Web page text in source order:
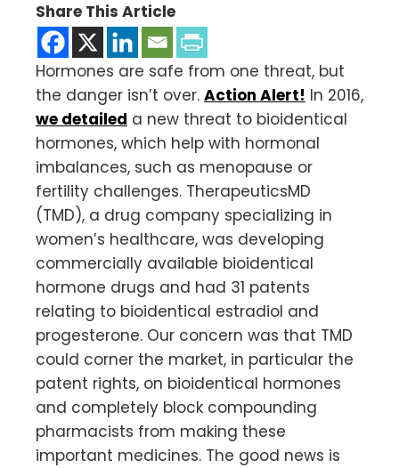
Share This Article
Hormones are safe from one threat, but
the danger isn’t over. Action Alert! In 2016,
we detailed a new threat to bioidentical
hormones, which help with hormonal
imbalances, such as menopause or
fertility challenges. TherapeuticsMD
(TMD), a drug company specializing in
women’s healthcare, was developing
commercially available bioidentical
hormone drugs and had 31 patents
relating to bioidentical estradiol and
progesterone. Our concern was that TMD
could corner the market, in particular the
patent rights, on bioidentical hormones
and completely block compounding
pharmacists from making these
important medicines. The good news is